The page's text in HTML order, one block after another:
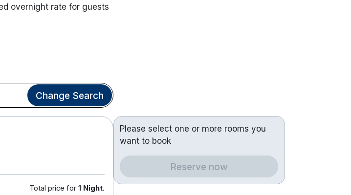
overnight rate for guests
Change Search
Total price for 1 Night.
Please select one or more rooms you
want to book
Reserve now